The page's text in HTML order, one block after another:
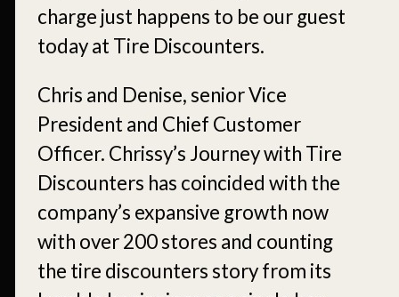
charge just happens to be our guest
today at Tire Discounters.
Chris and Denise, senior Vice
President and Chief Customer
Officer. Chrissy’s Journey with Tire
Discounters has coincided with the
company’s expansive growth now
with over 200 stores and counting
the tire discounters story from its